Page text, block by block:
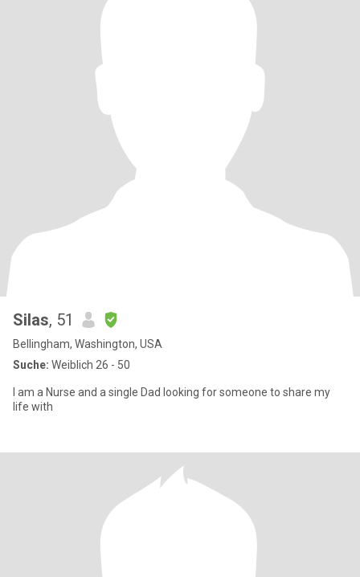
Silas, 51
Bellingham, Washington, USA
Suche: Weiblich 26 - 50
I am a Nurse and a single Dad looking for someone to share my
life with